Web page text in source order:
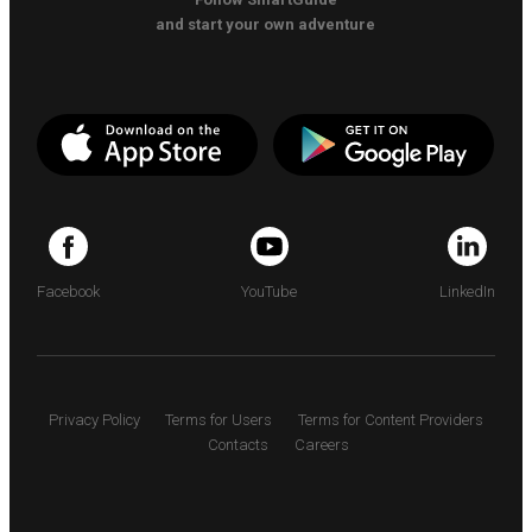
and start your own adventure
Facebook YouTube LinkedIn
Privacy Policy Terms for Users
Terms for Content Providers
Contacts
Careers